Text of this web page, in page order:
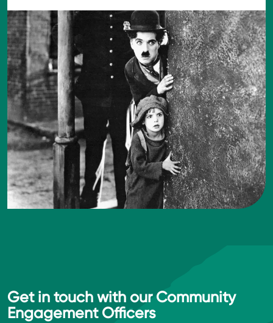
Get in touch with our Community
Engagement Officers